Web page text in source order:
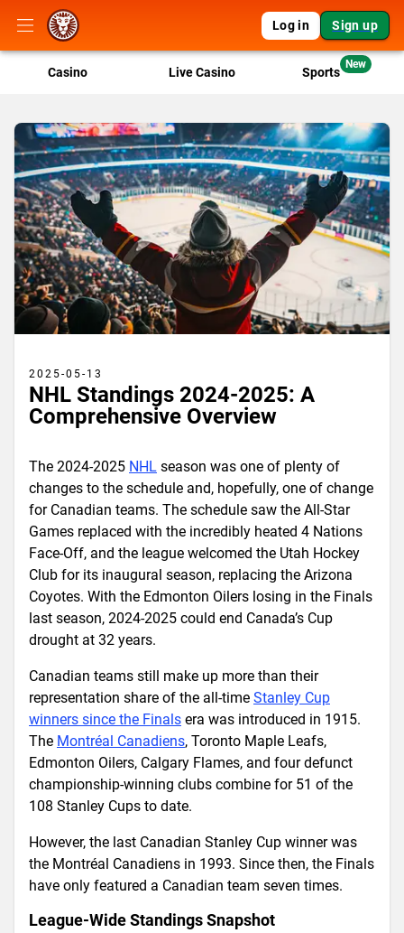
Log in Sign up
Casino Live Casino Sports
New
2025-05-13
NHL Standings 2024-2025: A
Comprehensive Overview
The 2024-2025 NHL season was one of plenty of
changes to the schedule and, hopefully, one of change
for Canadian teams. The schedule saw the All-Star
Games replaced with the incredibly heated 4 Nations
Face-Off, and the league welcomed the Utah Hockey
Club for its inaugural season, replacing the Arizona
Coyotes. With the Edmonton Oilers losing in the Finals
last season, 2024-2025 could end Canada’s Cup
drought at 32 years.
Canadian teams still make up more than their
representation share of the all-time Stanley Cup
winners since the Finals era was introduced in 1915.
The Montréal Canadiens, Toronto Maple Leafs,
Edmonton Oilers, Calgary Flames, and four defunct
championship-winning clubs combine for 51 of the
108 Stanley Cups to date.
However, the last Canadian Stanley Cup winner was
the Montréal Canadiens in 1993. Since then, the Finals
have only featured a Canadian team seven times.
League-Wide Standings Snapshot